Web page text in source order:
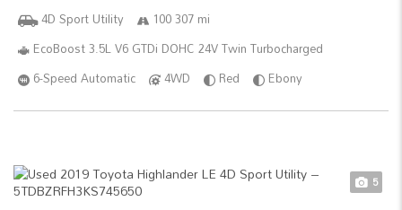
4D Sport Utility
100 307 mi
EcoBoost 3.5L V6 GTDi DOHC 24V Twin Turbocharged
6-Speed Automatic
4WD Red Ebony
5